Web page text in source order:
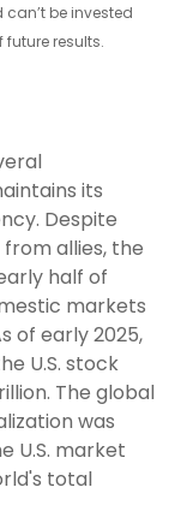
be invested
results.
its
Despite
allies, the
half of
markets
of early 2025,
U.S. stock
The global
was
U.S. market
total